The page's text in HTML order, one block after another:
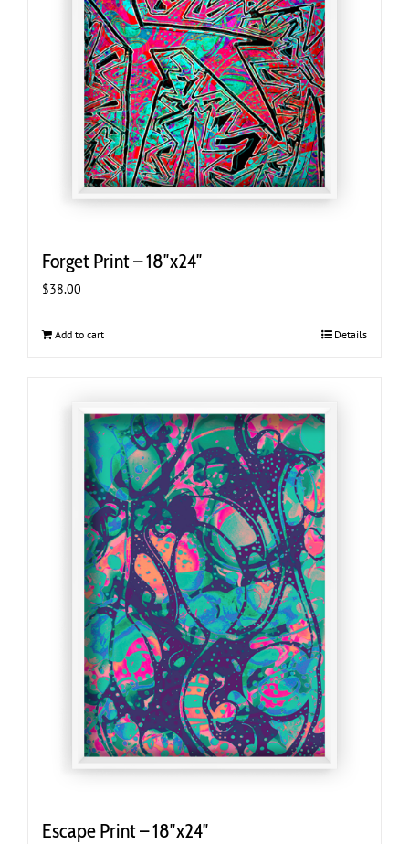
Forget Print – 18″x24″
$38.00
Add to cart Details
Escape Print – 18″x24″